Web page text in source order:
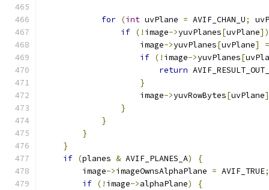
for (int uvPlane = AVIF_CHAN_U;
if (! image->yuvPlanes[uvPlane])
                    image
->yuvPlanes[uvPlane]
=
if (! image->yuvPlanes[
return
}
                    image
->yuvRowBytes[uvPlane]
}
}
}
}
if (planes & AVIF_PLANES_A)
{
        image
->imageOwnsAlphaPlane = AVIF_TRUE;
if (! image->alphaPlane) {